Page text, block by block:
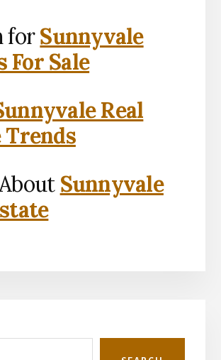
forSunnyvale
For Sale
Real
Trends
Sunnyvale